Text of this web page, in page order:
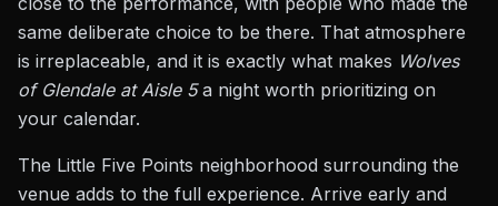
same deliberate choice to be there. That atmosphere
is irreplaceable, and it is exactly what makes Wolves
of Glendale at Aisle 5a night worth prioritizing on
your calendar.
The Little Five Points neighborhood surrounding the
venue adds to the full experience. Arrive early and